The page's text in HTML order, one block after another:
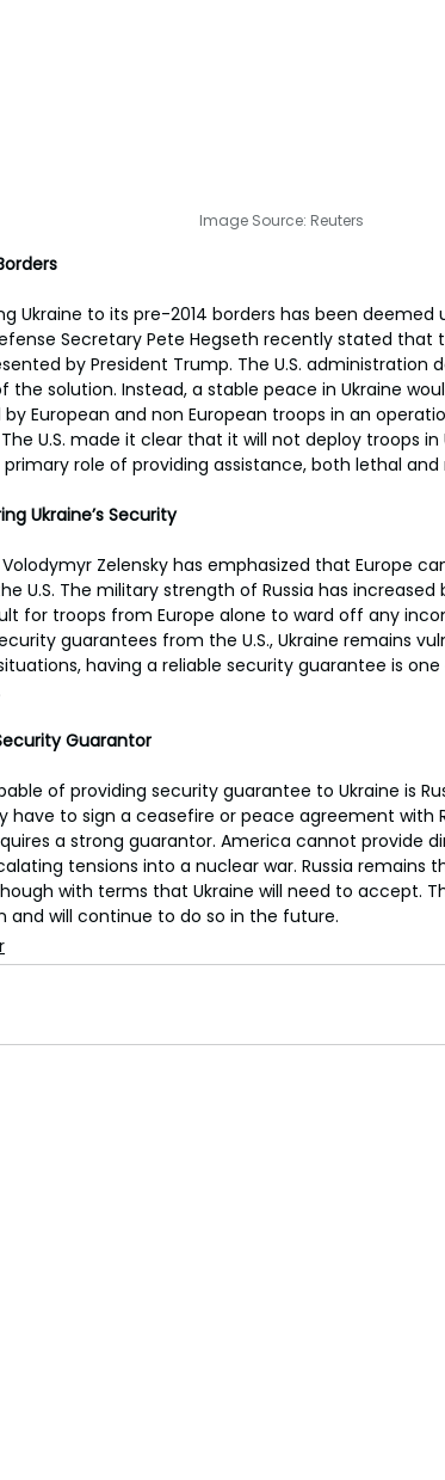
Image Source: Reuters
Ukraine to its pre-2014 borders has been
Secretary Pete Hegseth recently stated that
by President Trump. The U.S. administration
the solution. Instead, a stable peace in Ukraine
European and non European troops in an
U.S. made it clear that it will not deploy troops in
role of providing assistance, both lethal and
Ukraine’s Security
Zelensky has emphasized that Europe
U.S. The military strength of Russia has
for troops from Europe alone to ward off any
guarantees from the U.S., Ukraine remains
having a reliable security guarantee is
Guarantor
of providing security guarantee to Ukraine is
have to sign a ceasefire or peace agreement with
a strong guarantor. America cannot provide
tensions into a nuclear war. Russia remains
with terms that Ukraine will need to accept.
and will continue to do so in the future.